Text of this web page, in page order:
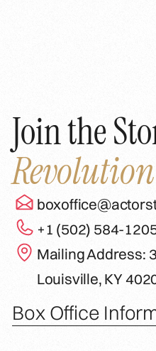
Join the
Revolution
+1 (502) 584-
Mailing Address:
Louisville, KY
Box Office